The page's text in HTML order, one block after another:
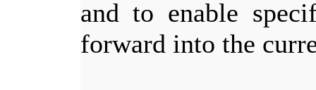
and to enable
forward into the